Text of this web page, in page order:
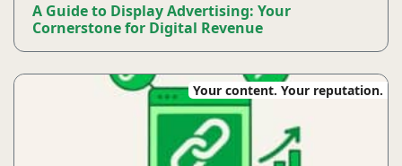
A Guide to Display Advertising: Your
Cornerstone for Digital Revenue
Your content. Your reputation.